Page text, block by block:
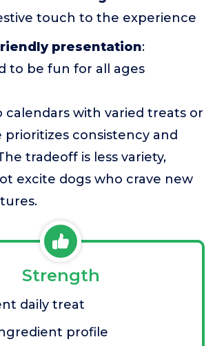
touch to the experience
presentation:
to be fun for all ages
calendars with varied treats or
prioritizes consistency and
tradeoff is less variety,
excite dogs who crave new
Strength
daily treat
profile